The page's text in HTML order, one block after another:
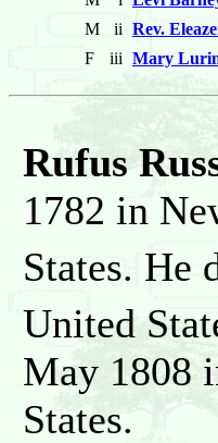
M
ii Rev.
F
iii Mary
Rufus
1782 in
States. He
United
May 1808
States.